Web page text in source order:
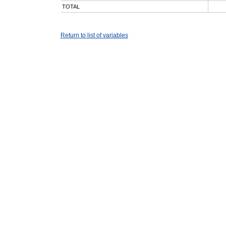
TOTAL
Return to list of variables